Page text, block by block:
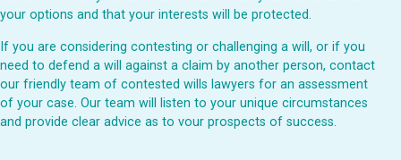
your options and that your interests will be protected.
If you are considering contesting or challenging a will, or if you
need to defend a will against a claim by another person, contact
our friendly team of contested wills lawyers for an assessment
of your case. Our team will listen to your unique circumstances
and provide clear advice as to vour prospects of success.